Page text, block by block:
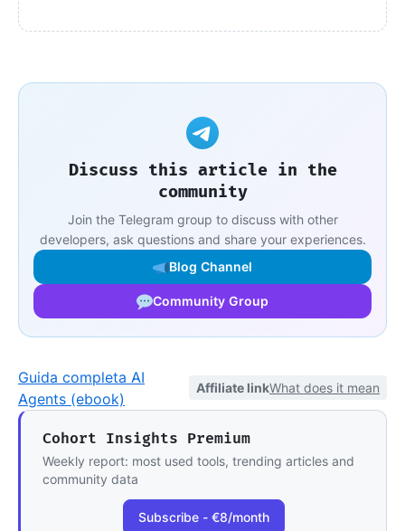
Discuss this article in the
community
Join the Telegram group to discuss with other
developers, ask questions and share your experiences.
Blog Channel
Community Group
Guida completa AI
Agents (ebook)
Affiliate linkWhat does it mean
Cohort Insights Premium
Weekly report: most used tools, trending articles and
community data
Subscribe - €8/month